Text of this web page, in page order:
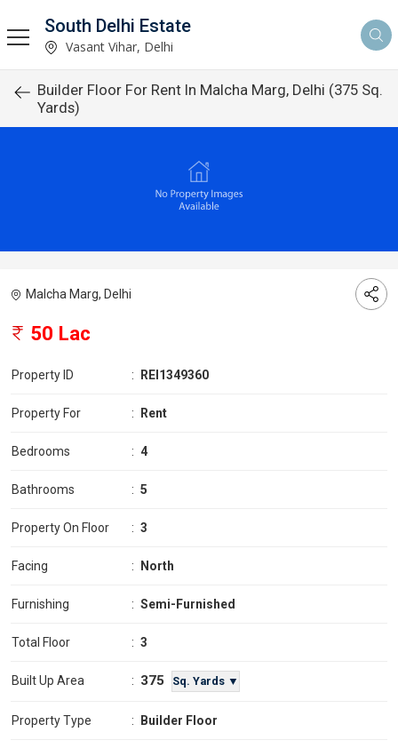
South Delhi Estate
Vasant Vihar, Delhi
Builder Floor For Rent In Malcha Marg, Delhi (375 Sq.
Yards)
Malcha Marg, Delhi
50 Lac
Property ID : REI1349360
Property For : Rent
Bedrooms : 4
Bathrooms : 5
Property On Floor : 3
Facing : North
Furnishing : Semi-Furnished
Total Floor : 3
Built Up Area : 375 Sq. Yards ▼
Property Type : Builder Floor